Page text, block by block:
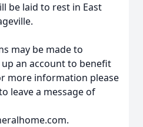
be laid to rest in East
may be made to
an account to benefit
more information please
leave a message of